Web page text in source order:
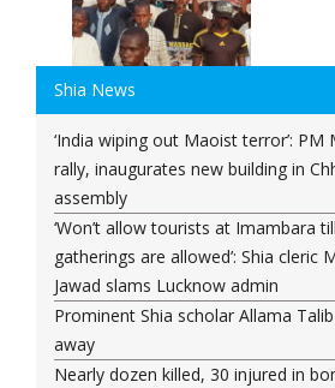
Shia News
‘India wiping out Maoist terror’: PM
rally, inaugurates new building in
assembly
‘Won’t allow tourists at Imambara
gatherings are allowed’: Shia cleric
Jawad slams Lucknow admin
Prominent Shia scholar Allama
away
Nearly dozen killed, 30 injured in